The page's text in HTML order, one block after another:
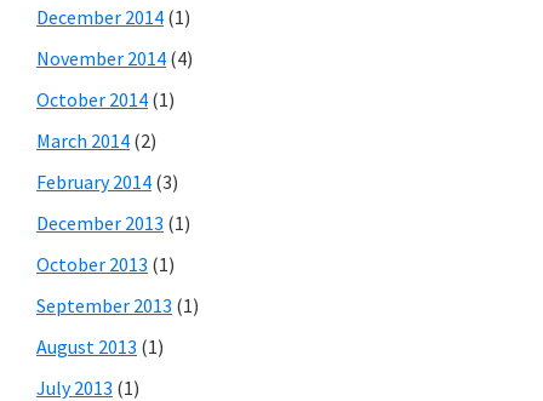
December 2014 (1)
November 2014 (4)
October 2014 (1)
March 2014 (2)
February 2014 (3)
December 2013 (1)
October 2013 (1)
September 2013 (1)
August 2013 (1)
July 2013 (1)